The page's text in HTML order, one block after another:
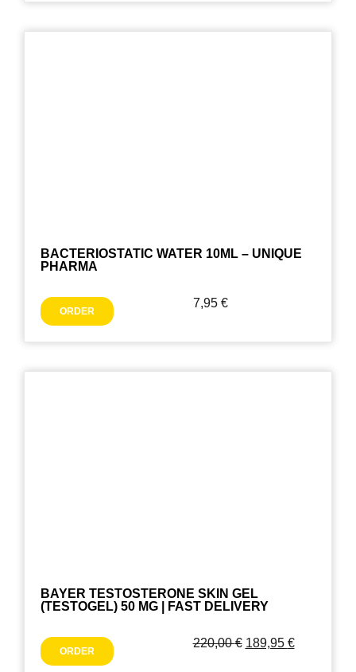
BACTERIOSTATIC WATER 10ML – UNIQUE
PHARMA
ORDER
7,95 €
BAYER TESTOSTERONE SKIN GEL
(TESTOGEL) 50 MG | FAST DELIVERY
ORDER
220,00€ 189,95 €